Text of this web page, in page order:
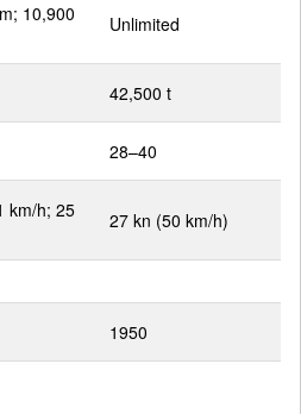
10,900
Unlimited
42,500 t
28–40
km/h; 25
27 kn (50 km/h)
1950